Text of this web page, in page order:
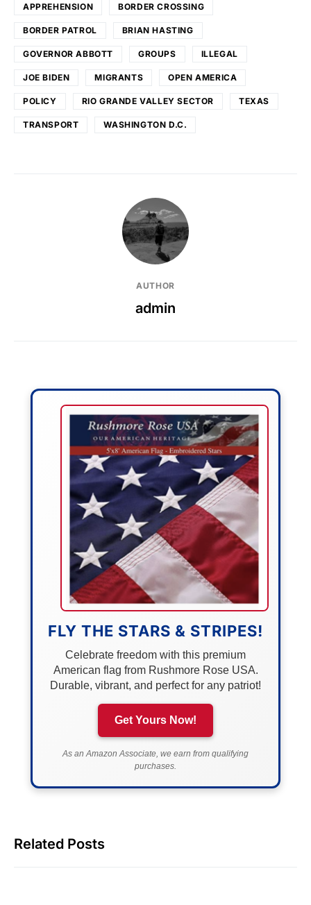
APPREHENSION BORDER CROSSING
BORDER PATROL BRIAN HASTING
GOVERNOR ABBOTT GROUPS ILLEGAL
JOE BIDEN MIGRANTS OPEN AMERICA
POLICY RIO GRANDE VALLEY SECTOR TEXAS
TRANSPORT WASHINGTON D.C.
AUTHOR
admin
FLY THE STARS & STRIPES!
Celebrate freedom with this premium
American flag from Rushmore Rose USA.
Durable, vibrant, and perfect for any patriot!
Get Yours Now!
As an Amazon Associate, we earn from qualifying
purchases.
Related Posts